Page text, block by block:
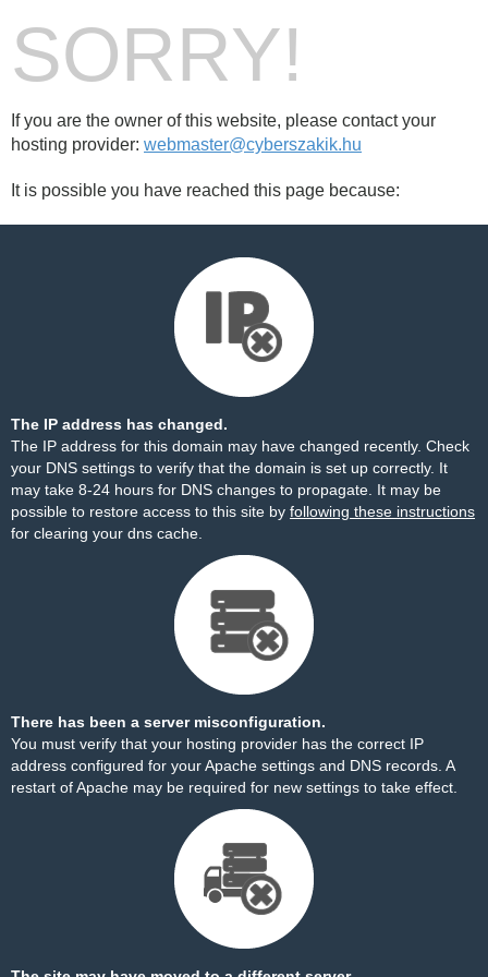
SORRY!
If you are the owner of this website, please contact your
hosting provider: webmaster@cyberszakik.hu
It is possible you have reached this page because:
The IP address has changed.
The IP address for this domain may have changed recently. Check
your DNS settings to verify that the domain is set up correctly. It
may take 8-24 hours for DNS changes to propagate. It may be
possible to restore access to this site by following these instructions
for clearing your dns cache.
There has been a server misconfiguration.
You must verify that your hosting provider has the correct IP
address configured for your Apache settings and DNS records. A
restart of Apache may be required for new settings to take effect.